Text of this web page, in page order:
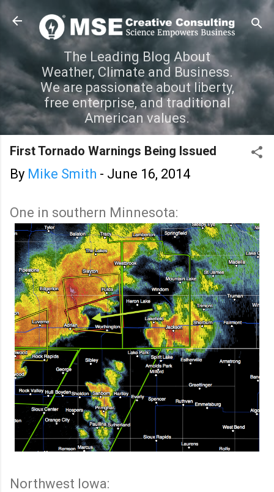
Skip to main content
The Leading Blog About
Weather, Climate and Business.
We are passionate about liberty,
free enterprise, and traditional
American values.
First Tornado Warnings Being Issued
By Mike Smith - June 16, 2014
One in southern Minnesota:
Northwest Iowa: